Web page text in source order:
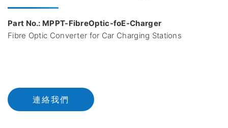
Part No.: MPPT-FibreOptic-foE-Charger
Fibre Optic Converter for Car Charging Stations
連絡我們